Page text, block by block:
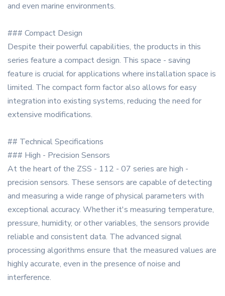
and even marine environments.
### Compact Design
Despite their powerful capabilities, the products in this
series feature a compact design. This space - saving
feature is crucial for applications where installation space is
limited. The compact form factor also allows for easy
integration into existing systems, reducing the need for
extensive modifications.
## Technical Specifications
### High - Precision Sensors
At the heart of the ZSS - 112 - 07 series are high -
precision sensors. These sensors are capable of detecting
and measuring a wide range of physical parameters with
exceptional accuracy. Whether it's measuring temperature,
pressure, humidity, or other variables, the sensors provide
reliable and consistent data. The advanced signal
processing algorithms ensure that the measured values are
highly accurate, even in the presence of noise and
interference.